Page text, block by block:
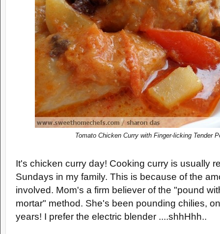
Tomato Chicken Curry with Finger-licking Tender P
It's chicken curry day! Cooking curry is usually
Sundays in my family. This is because of the
involved. Mom's a firm believer of the "pound
mortar" method. She's been pounding chilies,
years! I prefer the electric blender ....shhHhh..